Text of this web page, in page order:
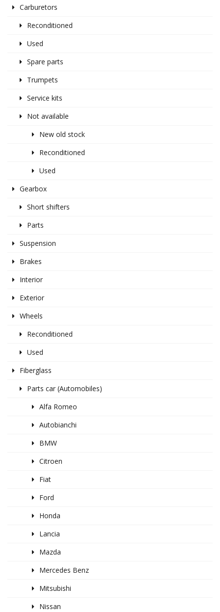
Carburetors
Reconditioned
Used
Spare parts
Trumpets
Service kits
Not available
New old stock
Reconditioned
Used
Gearbox
Short shifters
Parts
Suspension
Brakes
Interior
Exterior
Wheels
Reconditioned
Used
Fiberglass
Parts car (Automobiles)
Alfa Romeo
Autobianchi
BMW
Citroen
Fiat
Ford
Honda
Lancia
Mazda
Mercedes Benz
Mitsubishi
Nissan